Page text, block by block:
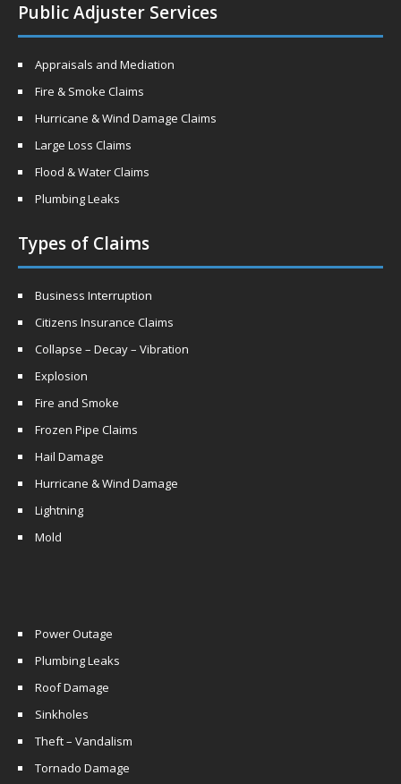
Public Adjuster Services
Appraisals and Mediation
Fire & Smoke Claims
Hurricane & Wind Damage Claims
Large Loss Claims
Flood & Water Claims
Plumbing Leaks
Types of Claims
Business Interruption
Citizens Insurance Claims
Collapse – Decay – Vibration
Explosion
Fire and Smoke
Frozen Pipe Claims
Hail Damage
Hurricane & Wind Damage
Lightning
Mold
Power Outage
Plumbing Leaks
Roof Damage
Sinkholes
Theft – Vandalism
Tornado Damage